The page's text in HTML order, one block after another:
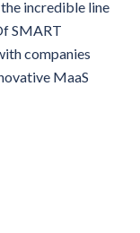
incredible line
SMART
companies
MaaS